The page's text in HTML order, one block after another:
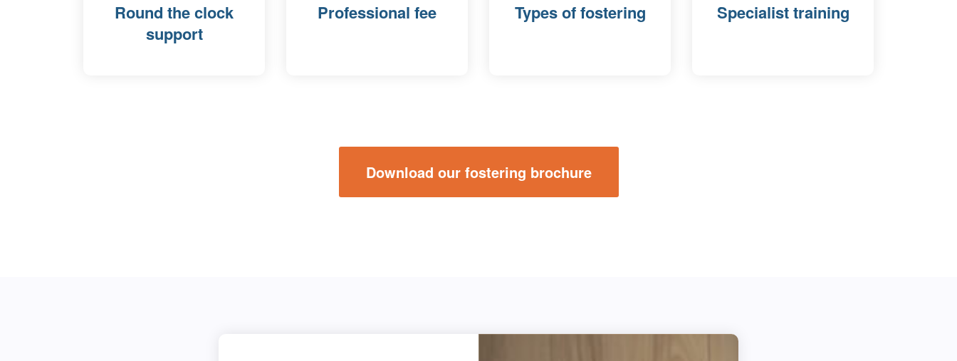
Round the clock
support
Professional fee Types of fostering Specialist training
Download our fostering brochure